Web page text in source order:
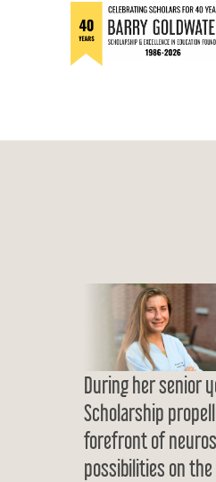
During her senior
Scholarship
forefront of
possibilities on